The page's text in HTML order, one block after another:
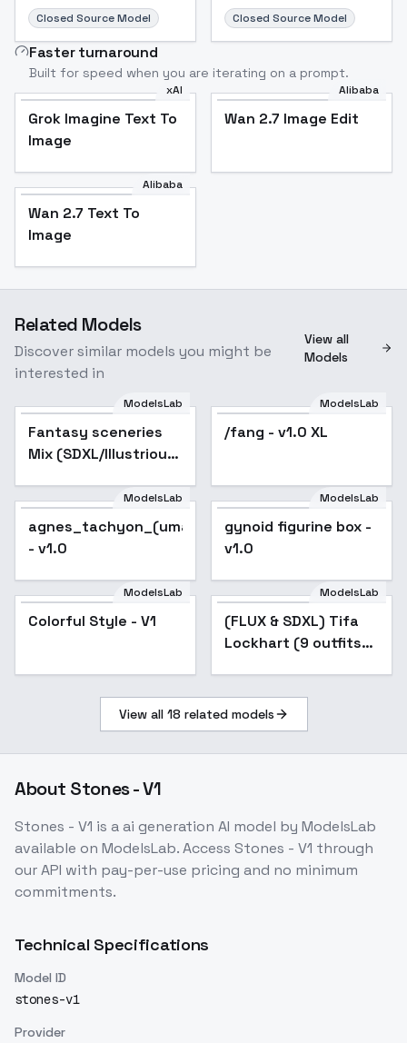
Closed Source Model Closed Source Model
Faster turnaround
Built for speed when you are iterating on a prompt.
xAI
Grok Imagine Text To
Image
Alibaba
Wan 2.7 Image Edit
Alibaba
Wan 2.7 Text To
Image
Related Models
Discover similar models you might be
interested in
View all
Models
ModelsLab
Fantasy sceneries
Mix (SDXL/Illustrious)
ModelsLab
/fang - v1.0 XL
ModelsLab
agnes_tachyon_(umamusume)_noobxl_eps_1.0
- v1.0
ModelsLab
gynoid figurine box -
v1.0
ModelsLab
Colorful Style - V1 Popular
ModelsLab
(FLUX & SDXL) Tifa
Lockhart (9 outfits) -
View all 18 related models
About Stones - V1
Stones - V1 is aai generation AI model by ModelsLab
available on ModelsLab. Access Stones - V1 through
our API with pay-per-use pricing and no minimum
commitments.
Technical Specifications
Model ID
stones-v1
Provider